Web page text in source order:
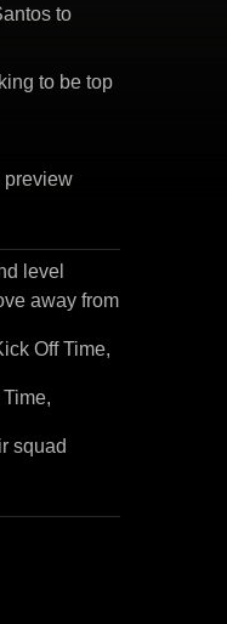
to
to be top
preview
level
away from
Off Time,
squad